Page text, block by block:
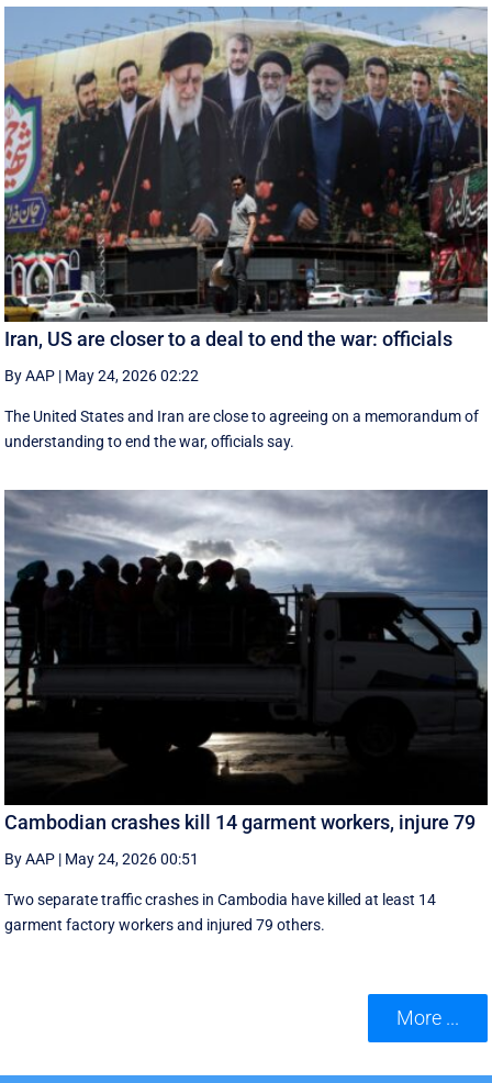
Iran, US are closer to a deal to end the war: officials
By AAP | May 24, 2026 02:22
The United States and Iran are close to agreeing on a memorandum of
understanding to end the war, officials say.
Cambodian crashes kill 14 garment workers, injure 79
By AAP | May 24, 2026 00:51
Two separate traffic crashes in Cambodia have killed at least 14
garment factory workers and injured 79 others.
More ...